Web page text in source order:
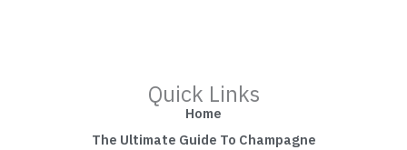
Quick Links
Home
The Ultimate Guide To Champagne